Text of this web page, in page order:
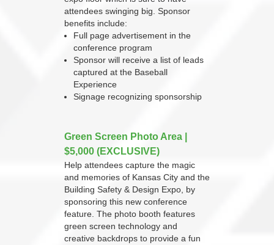
attendees swinging big. Sponsor
benefits include:
Full page advertisement in the
conference program
Sponsor will receive a list of leads
captured at the Baseball
Experience
Signage recognizing sponsorship
Green Screen Photo Area |
$5,000 (EXCLUSIVE)
Help attendees capture the magic
and memories of Kansas City and the
Building Safety & Design Expo, by
sponsoring this new conference
feature. The photo booth features
green screen technology and
creative backdrops to provide a fun